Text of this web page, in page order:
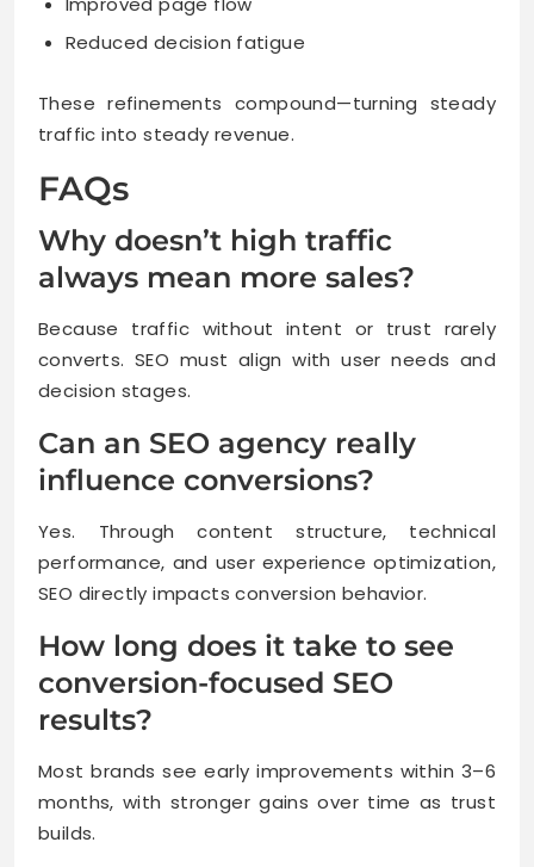
Reduced decision fatigue
These refinements compound—turning steady
traffic into steady revenue.
FAQs
Why doesn’t high traffic
always mean more sales?
Because traffic without intent or trust rarely
converts. SEO must align with user needs and
decision stages.
Can an SEO agency really
influence conversions?
Yes. Through content structure, technical
performance, and user experience optimization,
SEO directly impacts conversion behavior.
How long does it take to see
conversion-focused SEO
results?
Most brands see early improvements within 3–6
months, with stronger gains over time as trust
builds.